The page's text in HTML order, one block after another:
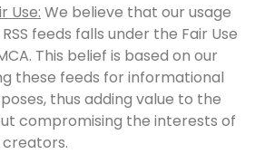
Use: We believe that our usage
feeds falls under the Fair Use
This belief is based on our
these feeds for informational
thus adding value to the
compromising the interests of